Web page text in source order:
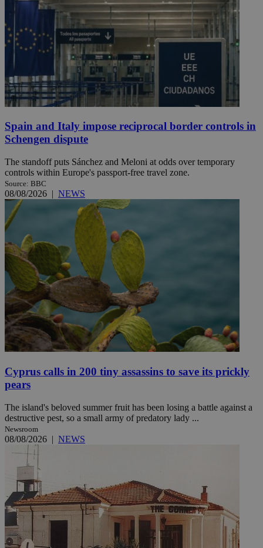
Spain and Italy impose reciprocal border controls in
Schengen dispute
The standoff puts Sánchez and Meloni at odds over temporary
controls within Europe's passport-free travel zone.
Source: BBC
08/08/2026 | NEWS
Cyprus calls in 200 tiny assassins to save its prickly
pears
The island's beloved summer fruit has been losing a battle against a
destructive pest, so a small army of predatory lady ...
Newsroom
08/08/2026 | NEWS